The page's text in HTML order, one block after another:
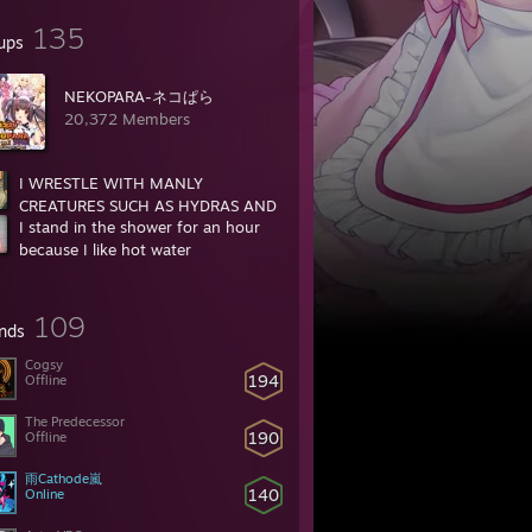
is that beastiality or incest
135
NEKOPARA-ネコぱら
20,372 Members
I WRESTLE WITH MANLY
CREATURES SUCH AS HYDRAS AND
BEARS
35,959 Members
I stand in the shower for an hour
because I like hot water
109
194
Cogsy
Offline
190
The Predecessor
Offline
140
雨Cathode嵐
Online